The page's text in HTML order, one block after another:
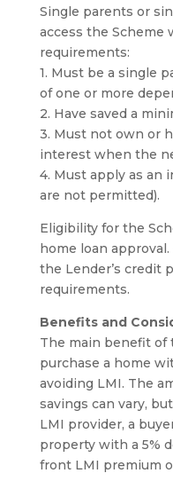
Single parents or
access the
requirements:
1. Must be a single
of one or more
2. Have saved a
3. Must not own or
interest when the
4. Must apply as an
are not permitted).
Eligibility for the
home loan
the Lender’s credit
requirements.
Benefits and
The main benefit of
purchase a home
avoiding LMI. The
savings can vary,
LMI provider, a
property with a 5%
front LMI premium